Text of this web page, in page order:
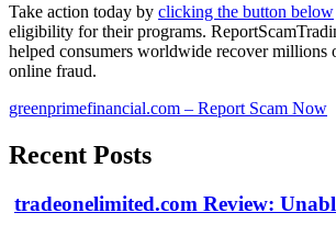
Take action today by clicking the button below
eligibility for their programs.
helped consumers worldwide recover millions
online fraud.
greenprimefinancial.com – Report Scam Now
Recent Posts
tradeonelimited.com Review: